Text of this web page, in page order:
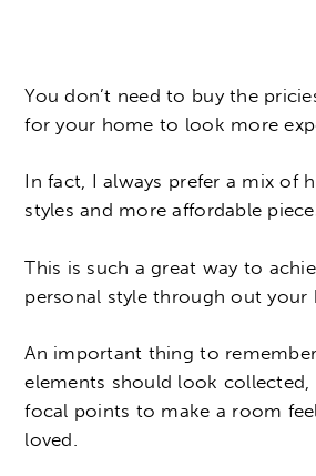
You don’t need to buy the
for your home to look more
In fact, I always prefer a mix of
styles and more affordable
This is such a great way to
personal style through out your
An important thing to
elements should look
focal points to make a room
loved.